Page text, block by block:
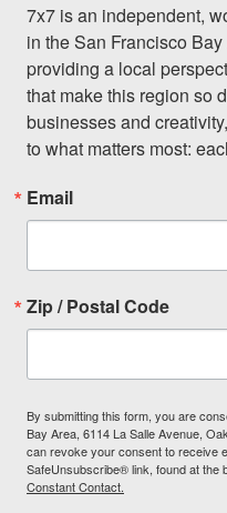
7x7 is an independent,
in the San Francisco
providing a local
that make this region so
businesses and
to what matters most:
Email
Zip / Postal Code
By submitting this form, you are
Bay Area, 6114 La Salle Avenue,
can revoke your consent to receive
SafeUnsubscribe® link, found at the
Constant Contact.